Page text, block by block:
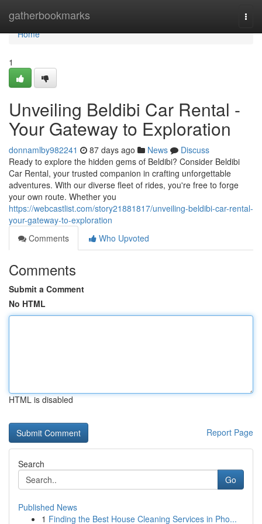
gatherbookmarks
Home
Home
1
Unveiling Beldibi Car Rental -
Your Gateway to Exploration
donnamlby982241 87 days ago News
Discuss
Ready to explore the hidden gems of Beldibi? Consider Beldibi
Car Rental, your trusted companion in crafting unforgettable
adventures. With our diverse fleet of rides, you're free to forge
your own route. Whether you
https://webcastlist.com/story21881817/unveiling-beldibi-car-rental-
your-gateway-to-exploration
Comments
Who Upvoted
Comments
Submit a Comment
No HTML
HTML is disabled
Report Page
Search
Go
Published News
1 Finding the Best House Cleaning Services in Pho...